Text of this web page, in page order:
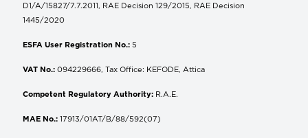
D1/A/15827/7.7.2011, RAE Decision 129/2015, RAE Decision
1445/2020
ESFA User Registration No.: 5
VAT No.: 094229666, Tax Office: KEFODE, Attica
Competent Regulatory Authority: R.A.E.
MAE No.: 17913/01AT/B/88/592(07)